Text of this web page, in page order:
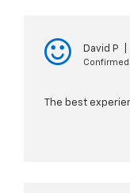
David P
The best